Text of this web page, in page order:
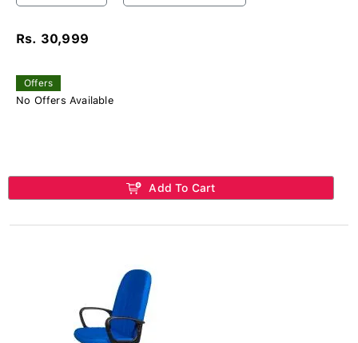
Rs. 30,999
Offers
No Offers Available
Add To Cart